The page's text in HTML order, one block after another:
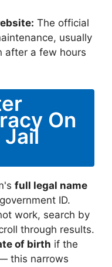
The official
usually
after a few hours
On
Jail
full legal name
ID.
work, search by
through results.
of birth if the
this narrows